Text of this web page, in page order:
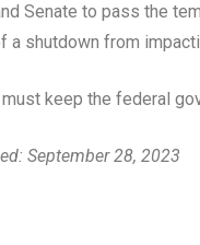
Senate to pass the
a shutdown from
keep the federal
September 28, 2023